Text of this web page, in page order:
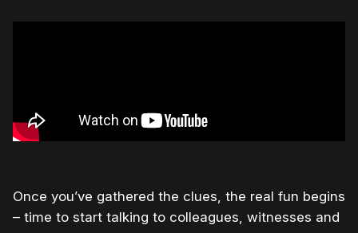
Once you’ve gathered the clues, the real fun begins
– time to start talking to colleagues, witnesses and